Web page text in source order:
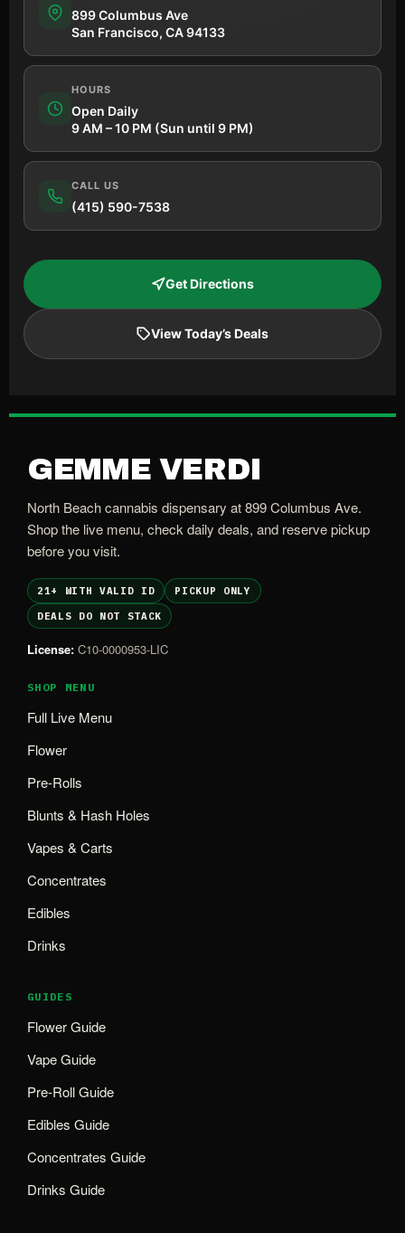
899 Columbus Ave
San Francisco, CA 94133
HOURS
Open Daily
9 AM – 10 PM (Sun until 9 PM)
CALL US
(415) 590-7538
Get Directions
View Today’s Deals
GEMME VERDI
North Beach cannabis dispensary at 899 Columbus Ave.
Shop the live menu, check daily deals, and reserve pickup
before you visit.
21+ WITH VALID ID
PICKUP ONLY
DEALS DO NOT STACK
License: C10-0000953-LIC
SHOP MENU
Full Live Menu
Flower
Pre-Rolls
Blunts & Hash Holes
Vapes & Carts
Concentrates
Edibles
Drinks
GUIDES
Flower Guide
Vape Guide
Pre-Roll Guide
Edibles Guide
Concentrates Guide
Drinks Guide